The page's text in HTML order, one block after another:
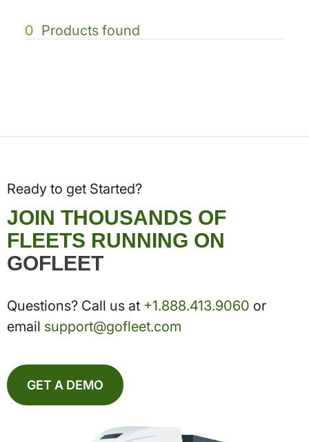
0 Products found
Ready to get Started?
JOIN THOUSANDS OF
FLEETS RUNNING ON
GOFLEET
Questions? Call us at +1.888.413.9060 or
email support@gofleet.com
GET A DEMO